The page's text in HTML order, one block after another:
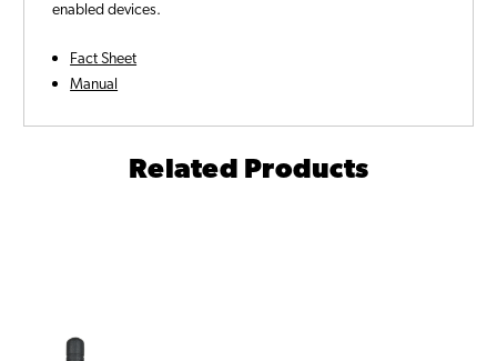
enabled devices.
Fact Sheet
Manual
Related Products